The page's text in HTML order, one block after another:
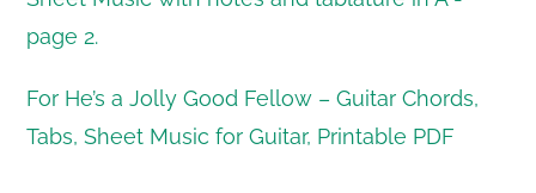
For He’s a Jolly Good Fellow – Guitar Chords,
Tabs, Sheet Music for Guitar, Printable PDF